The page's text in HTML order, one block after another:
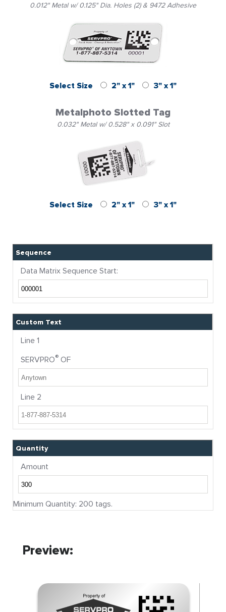
0.012" Metal w/ 0.125" Dia. Holes (2) & 9472 Adhesive
Select Size 2" x 1" 3" x 1"
Metalphoto Slotted Tag
0.032" Metal w/ 0.528" x 0.091" Slot
Select Size 2" x 1" 3" x 1"
Sequence
Data Matrix Sequence Start:
Custom Text
Line 1
SERVPRO® OF
Line 2
Quantity
Amount
Minimum Quantity: 200 tags.
Preview: